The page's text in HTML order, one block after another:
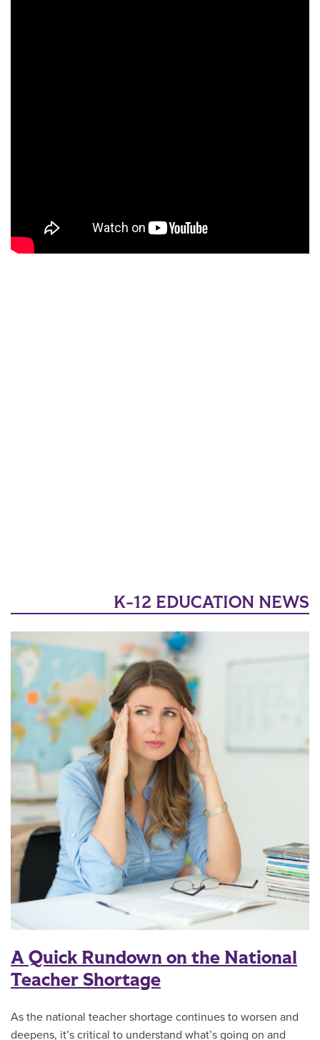
K-12 EDUCATION NEWS
A Quick Rundown on the National
Teacher Shortage
As the national teacher shortage continues to worsen and
deepens, it’s critical to understand what’s going on and